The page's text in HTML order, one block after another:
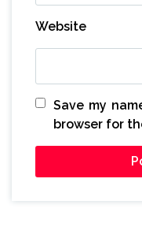
Website
Save my
browser for